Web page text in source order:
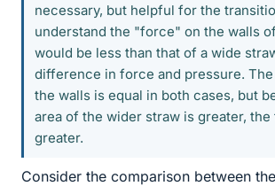
necessary, but helpful for the
understand the "force" on the walls
would be less than that of a wide
difference in force and pressure.
the walls is equal in both cases, but
area of the wider straw is greater,
greater.
Consider the comparison between